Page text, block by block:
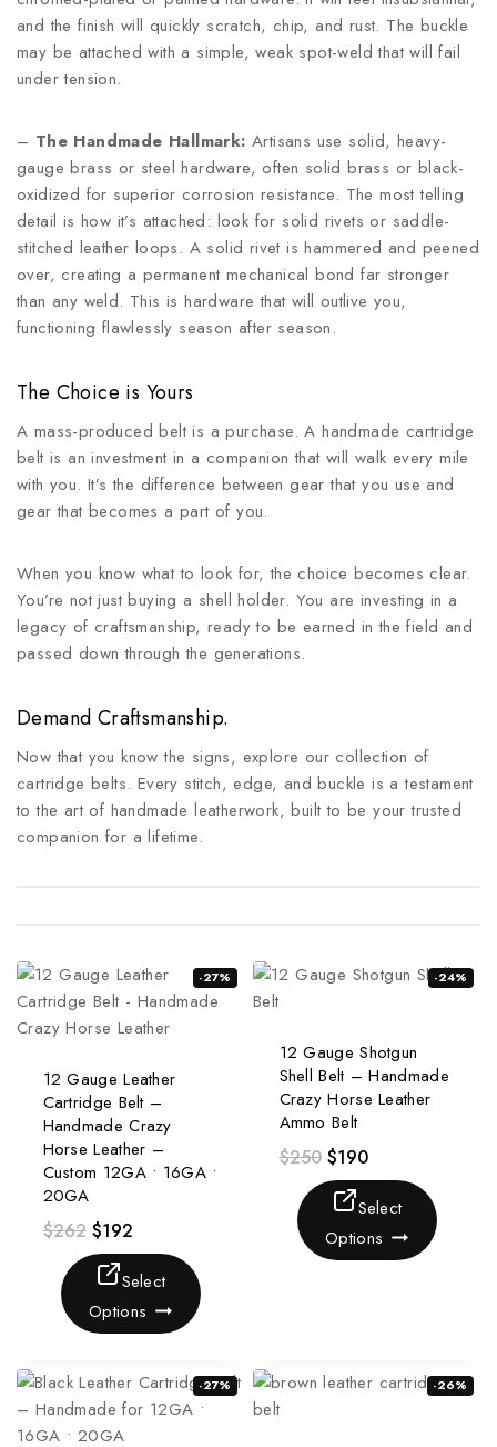
and the finish will quickly scratch, chip, and rust. The buckle
may be attached with a simple, weak spot-weld that will fail
under tension.
– The Handmade Hallmark: Artisans use solid, heavy-
gauge brass or steel hardware, often solid brass or black-
oxidized for superior corrosion resistance. The most telling
detail is how it’s attached: look for solid rivets or saddle-
stitched leather loops. A solid rivet is hammered and peened
over, creating a permanent mechanical bond far stronger
than any weld. This is hardware that will outlive you,
functioning flawlessly season after season.
The Choice is Yours
A mass-produced belt is a purchase. A handmade cartridge
belt is an investment in a companion that will walk every mile
with you. It’s the difference between gear that you use and
gear that becomes a part of you.
When you know what to look for, the choice becomes clear.
You’re not just buying a shell holder. You are investing in a
legacy of craftsmanship, ready to be earned in the field and
passed down through the generations.
Demand Craftsmanship.
Now that you know the signs, explore our collection of
cartridge belts. Every stitch, edge, and buckle is a testament
to the art of handmade leatherwork, built to be your trusted
companion for a lifetime.
-27%
12 Gauge Leather
Cartridge Belt –
Handmade Crazy
Horse Leather –
Custom 12GA • 16GA •
20GA
$262 $192
Select
Options
-24%
12 Gauge Shotgun
Shell Belt – Handmade
Crazy Horse Leather
Ammo Belt
$250 $190
Select
Options
-27% -26%